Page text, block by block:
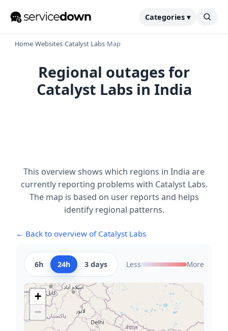
Categories ▾
Home›Websites›Catalyst Labs›Map
Regional outages for
Catalyst Labs in India
This overview shows which regions in India are
currently reporting problems with Catalyst Labs.
The map is based on user reports and helps
identify regional patterns.
← Back to overview of Catalyst Labs
6h 24h 3 days Less More
+
−